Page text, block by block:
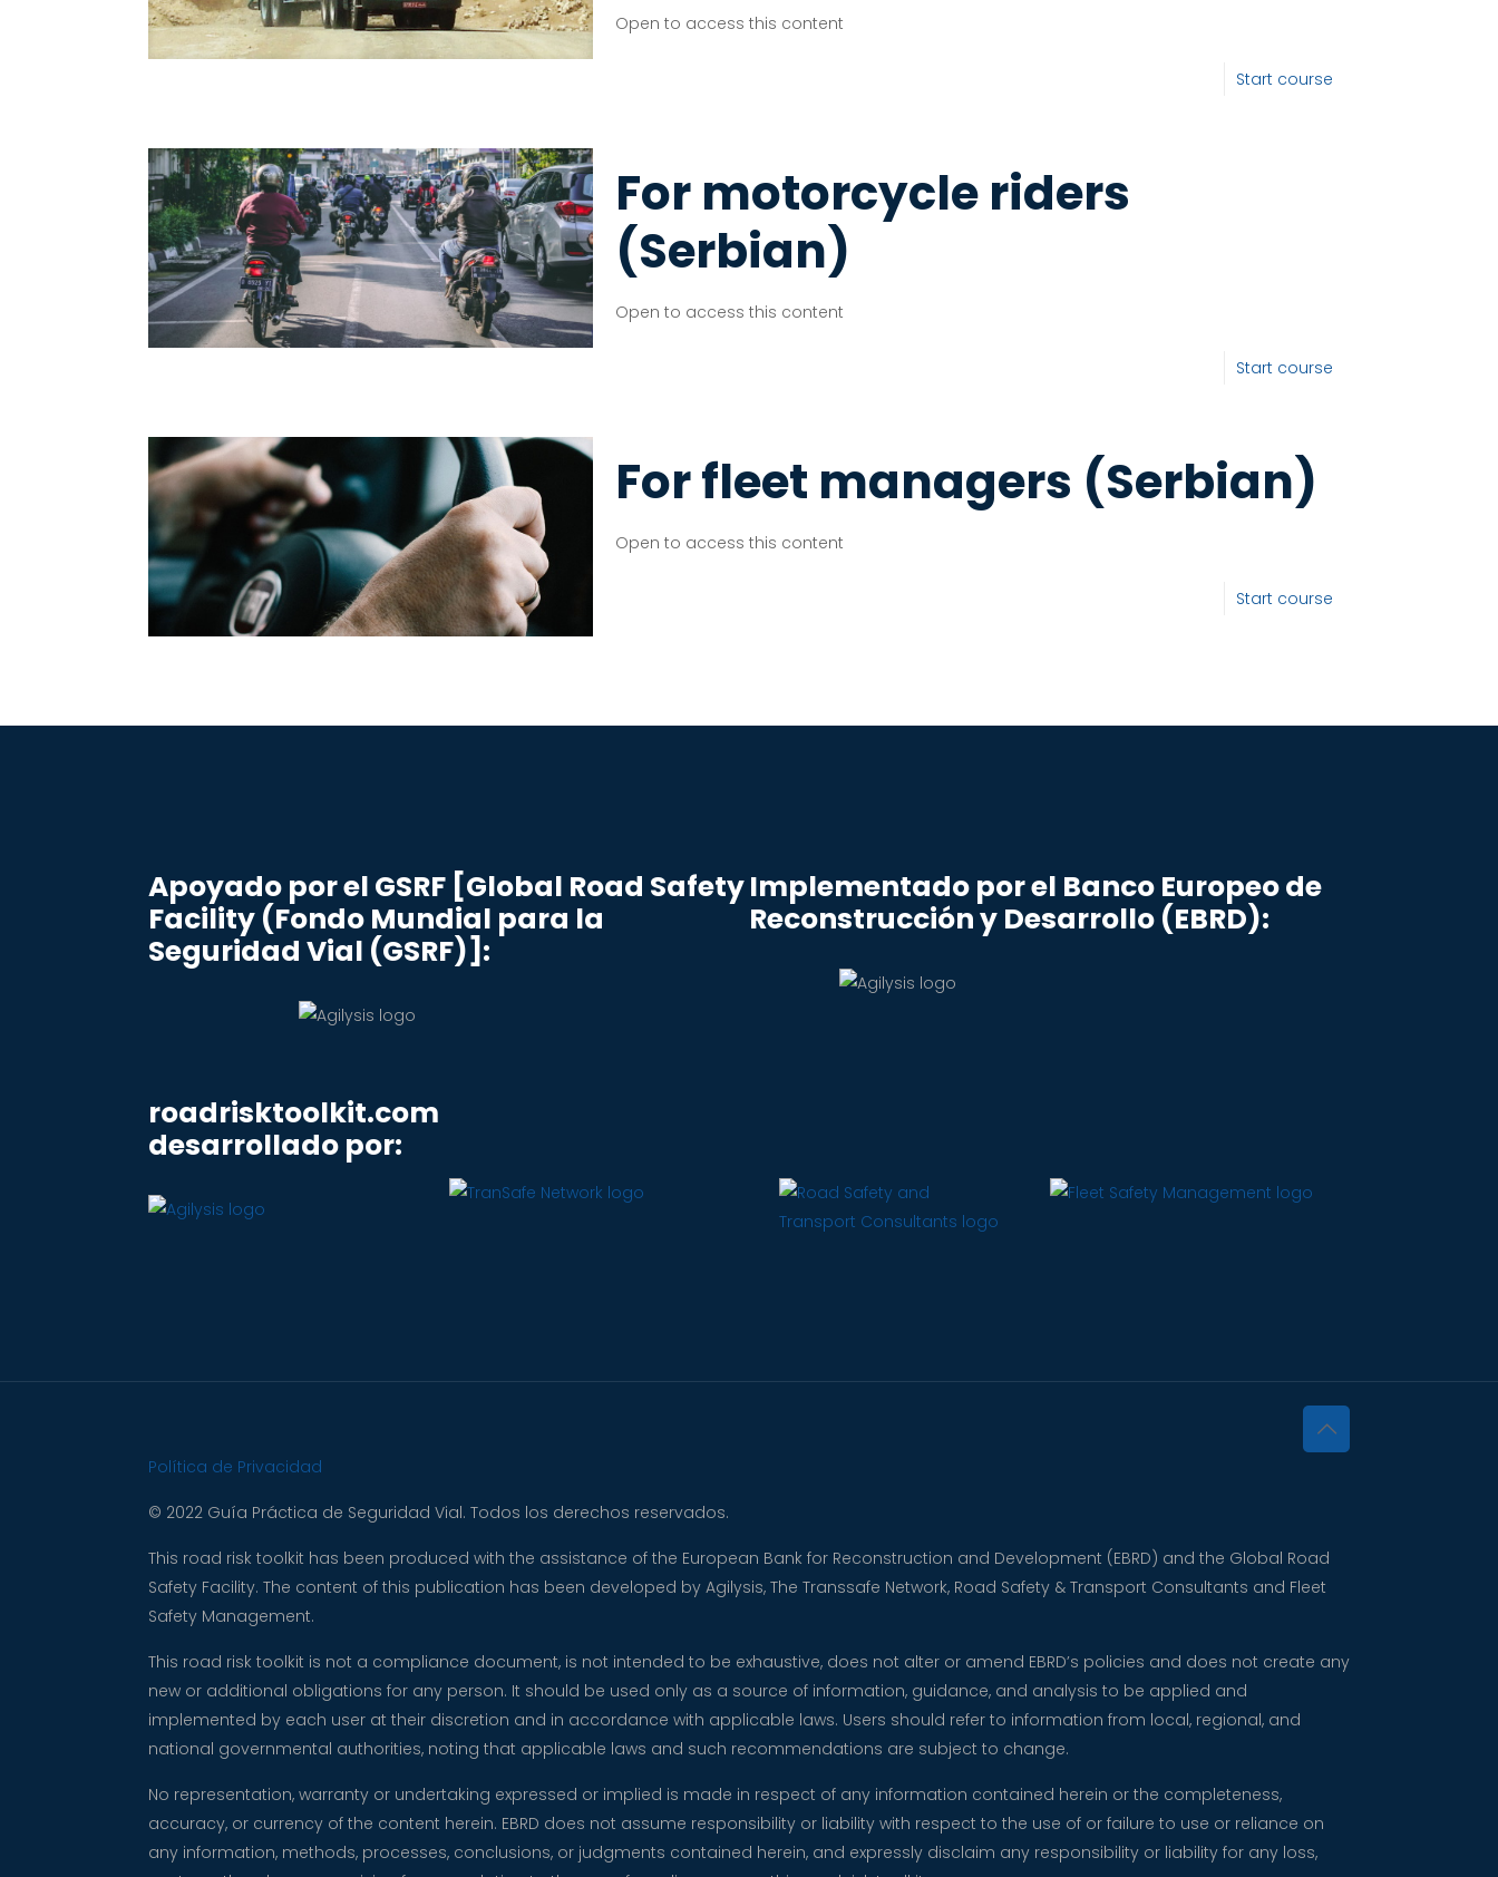
Open to access this content
Start course
For motorcycle riders
(Serbian)
Open to access this content
Start course
For fleet managers (Serbian)
Open to access this content
Start course
Apoyado por el GSRF [Global Road Safety
Facility (Fondo Mundial para la
Seguridad Vial (GSRF)]:
Implementado por el Banco Europeo de
Reconstrucción y Desarrollo (EBRD):
roadrisktoolkit.com
desarrollado por:
Política de Privacidad
© 2022 Guía Práctica de Seguridad Vial. Todos los derechos reservados.
This road risk toolkit has been produced with the assistance of the European Bank for Reconstruction and Development (EBRD) and the Global Road
Safety Facility. The content of this publication has been developed by Agilysis, The Transsafe Network, Road Safety & Transport Consultants and Fleet
Safety Management.
This road risk toolkit is not a compliance document, is not intended to be exhaustive, does not alter or amend EBRD’s policies and does not create any
new or additional obligations for any person. It should be used only as a source of information, guidance, and analysis to be applied and
implemented by each user at their discretion and in accordance with applicable laws. Users should refer to information from local, regional, and
national governmental authorities, noting that applicable laws and such recommendations are subject to change.
No representation, warranty or undertaking expressed or implied is made in respect of any information contained herein or the completeness,
accuracy, or currency of the content herein. EBRD does not assume responsibility or liability with respect to the use of or failure to use or reliance on
any information, methods, processes, conclusions, or judgments contained herein, and expressly disclaim any responsibility or liability for any loss,